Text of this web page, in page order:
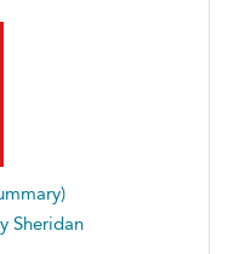
Sheridan